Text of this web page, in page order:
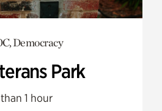
Democracy
Park
1 hour